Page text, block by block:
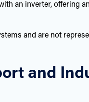
an inverter, offering
and are not
and